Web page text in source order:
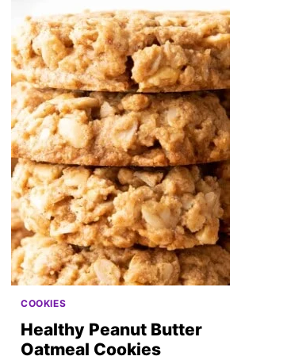
COOKIES
Healthy Peanut Butter
Oatmeal Cookies